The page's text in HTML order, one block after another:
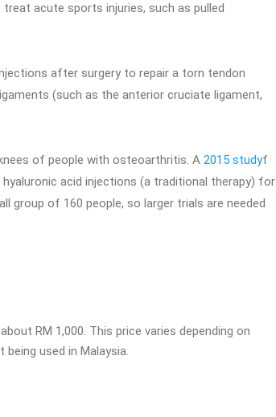
acute sports injuries, such as pulled
after surgery to repair a torn tendon
(such as the anterior cruciate ligament,
of people with osteoarthritis. A 2015 studyf
acid injections (a traditional therapy) for
group of 160 people, so larger trials are needed
RM 1,000. This price varies depending on
used in Malaysia.